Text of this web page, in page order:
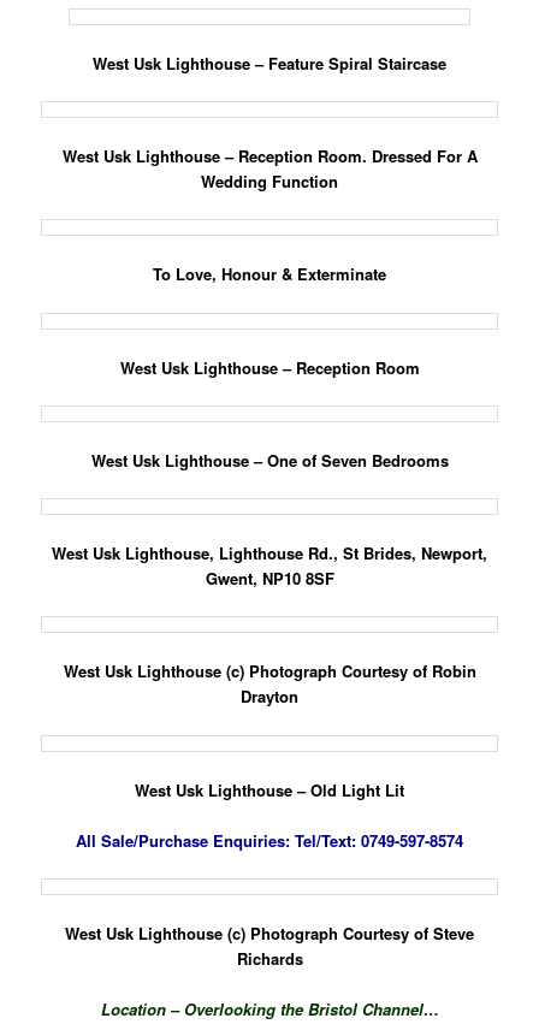
West Usk Lighthouse – Feature Spiral Staircase
West Usk Lighthouse – Reception Room. Dressed For A
Wedding Function
To Love, Honour & Exterminate
West Usk Lighthouse – Reception Room
West Usk Lighthouse – One of Seven Bedrooms
West Usk Lighthouse, Lighthouse Rd., St Brides, Newport,
Gwent, NP10 8SF
West Usk Lighthouse (c) Photograph Courtesy of Robin
Drayton
West Usk Lighthouse – Old Light Lit
All Sale/Purchase Enquiries: Tel/Text: 0749-597-8574
West Usk Lighthouse (c) Photograph Courtesy of Steve
Richards
Location – Overlooking the BristolChannel…